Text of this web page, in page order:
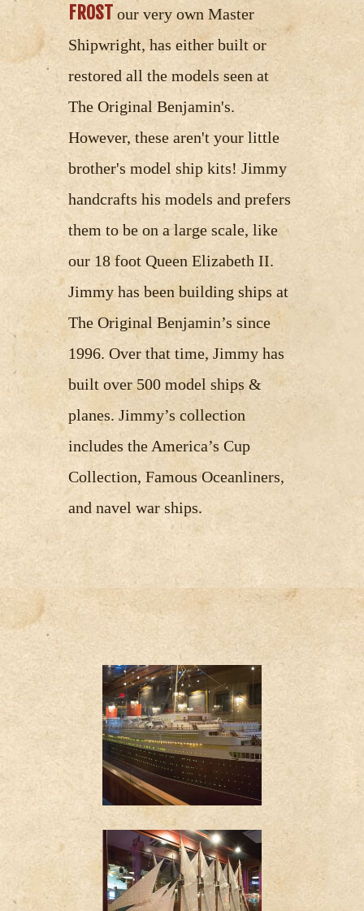
FROST our very own Master
Shipwright, has either built or
restored all the models seen at
The Original Benjamin's.
However, these aren't your little
brother's model ship kits! Jimmy
handcrafts his models and prefers
them to be on a large scale, like
our 18 foot Queen Elizabeth II.
Jimmy has been building ships at
The Original Benjamin’s since
1996. Over that time, Jimmy has
built over 500 model ships &
planes. Jimmy’s collection
includes the America’s Cup
Collection, Famous Oceanliners,
and navel war ships.